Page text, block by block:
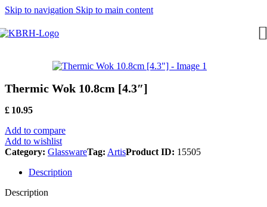
Skip to navigation Skip to main content
Thermic Wok 10.8cm [4.3″]
£ 10.95
Add to compare
Add to wishlist
Category: GlasswareTag: ArtisProduct ID: 15505
Description
Description